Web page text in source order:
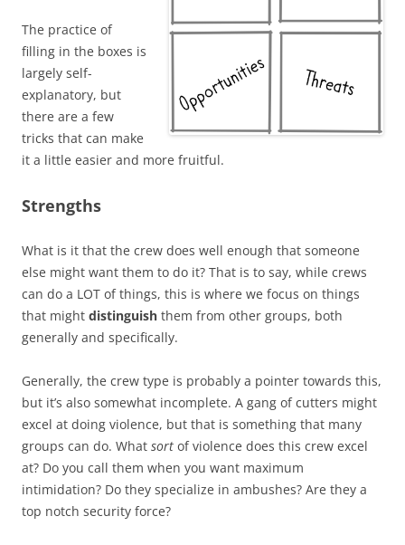
The practice of
filling in the boxes is
largely self-
explanatory, but
there are a few
tricks that can make
it a little easier and more fruitful.
Strengths
What is it that the crew does well enough that someone
else might want them to do it? That is to say, while crews
can do a LOT of things, this is where we focus on things
that might distinguish them from other groups, both
generally and specifically.
Generally, the crew type is probably a pointer towards this,
but it’s also somewhat incomplete. A gang of cutters might
excel at doing violence, but that is something that many
groups can do. What sort of violence does this crew excel
at? Do you call them when you want maximum
intimidation? Do they specialize in ambushes? Are they a
top notch security force?